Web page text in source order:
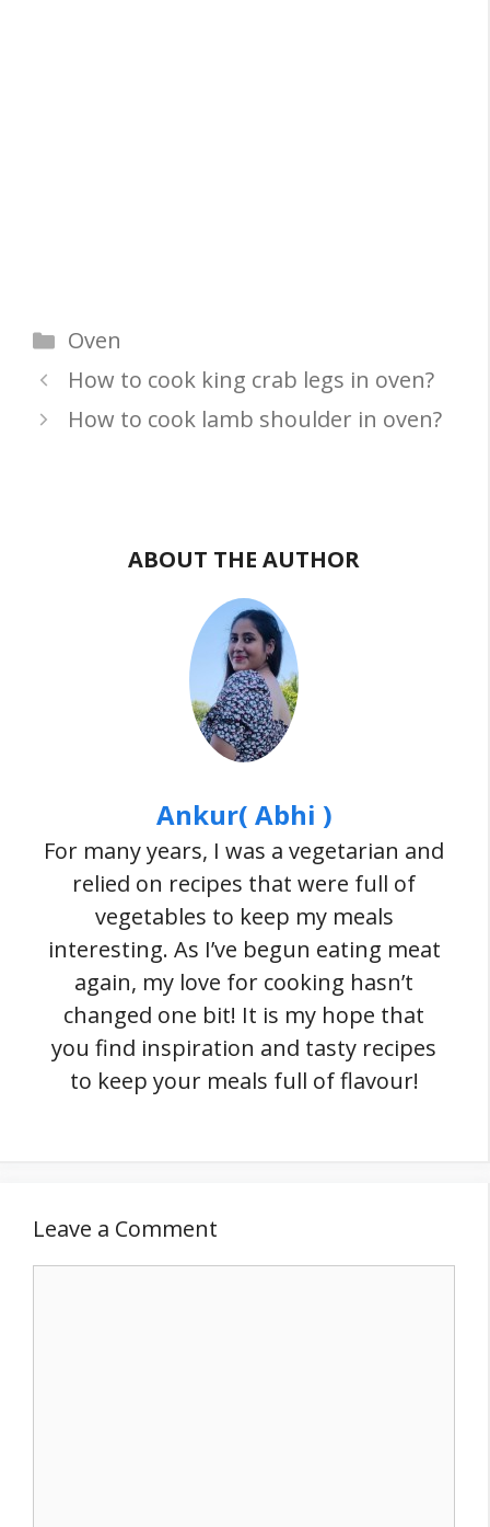
Categories
Oven
How to cook king crab legs in oven?
How to cook lamb shoulder in oven?
ABOUT THE AUTHOR
Ankur( Abhi )
For many years, I was a vegetarian and
relied on recipes that were full of
vegetables to keep my meals
interesting. As I’ve begun eating meat
again, my love for cooking hasn’t
changed one bit! It is my hope that
you find inspiration and tasty recipes
to keep your meals full of flavour!
Leave a Comment